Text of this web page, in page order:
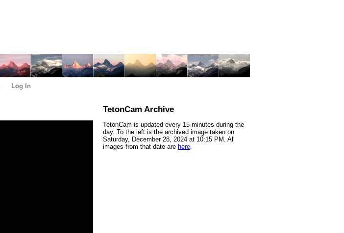
Log In
TetonCam Archive
TetonCam is updated every 15 minutes during the
day. To the left is the archived image taken on
Saturday, December 28, 2024 at 10:15 PM. All
images from that date are here.